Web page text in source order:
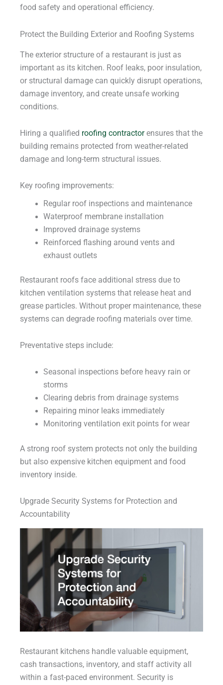
food safety and operational efficiency.
Protect the Building Exterior and Roofing Systems
The exterior structure of a restaurant is just as
important as its kitchen. Roof leaks, poor insulation,
or structural damage can quickly disrupt operations,
damage inventory, and create unsafe working
conditions.
Hiring a qualified roofing contractorensures that the
building remains protected from weather-related
damage and long-term structural issues.
Key roofing improvements:
Regular roof inspections and maintenance
Waterproof membrane installation
Improved drainage systems
Reinforced flashing around vents and
exhaust outlets
Restaurant roofs face additional stress due to
kitchen ventilation systems that release heat and
grease particles. Without proper maintenance, these
systems can degrade roofing materials over time.
Preventative steps include:
Seasonal inspections before heavy rain or
storms
Clearing debris from drainage systems
Repairing minor leaks immediately
Monitoring ventilation exit points for wear
A strong roof system protects not only the building
but also expensive kitchen equipment and food
inventory inside.
Upgrade Security Systems for Protection and
Accountability
Restaurant kitchens handle valuable equipment,
cash transactions, inventory, and staff activity all
within a fast-paced environment. Security is